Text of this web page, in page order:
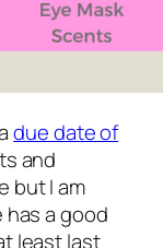
due date of
and
but I am
a good
least last